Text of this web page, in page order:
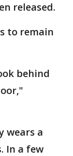
released.
to remain
behind
wears a
In a few